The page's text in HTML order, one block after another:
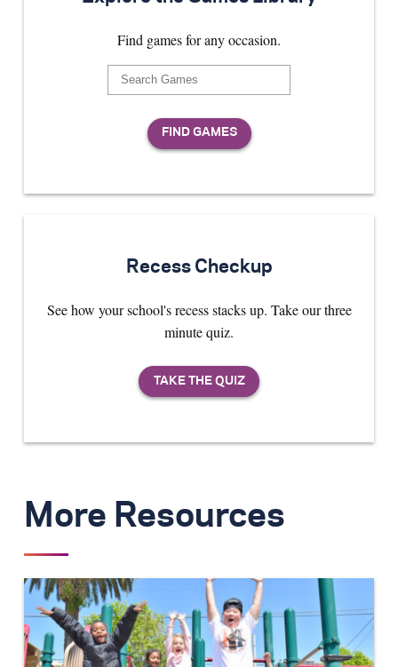
Find games for any occasion.
Recess Checkup
See how your school's recess stacks up. Take our three
minute quiz.
More Resources